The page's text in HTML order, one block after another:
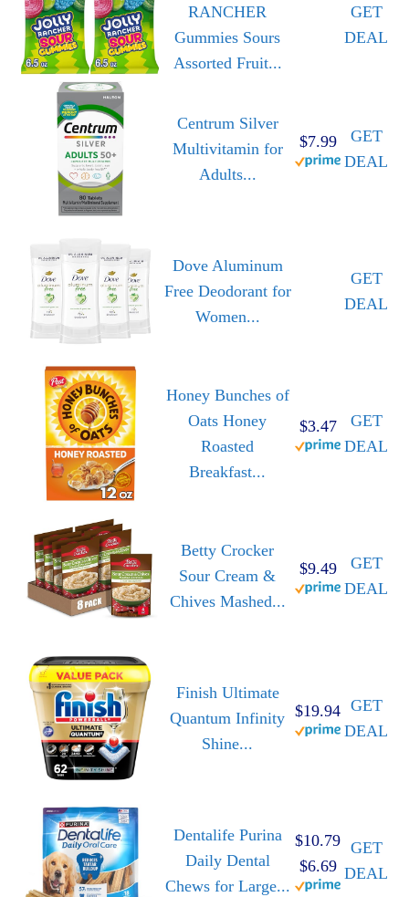
RANCHER
Gummies Sours
Assorted Fruit...
GET
DEAL
Centrum Silver
Multivitamin for
Adults...
$7.99
GET
DEAL
Dove Aluminum
Free Deodorant for
Women...
GET
DEAL
Honey Bunches of
Oats Honey
Roasted
Breakfast...
$3.47
GET
DEAL
Betty Crocker
Sour Cream &
Chives Mashed...
$9.49
GET
DEAL
Finish Ultimate
Quantum Infinity
Shine...
$19.94 GET
DEAL
Dentalife Purina
Daily Dental
Chews for Large...
$10.79
$6.69
GET
DEAL